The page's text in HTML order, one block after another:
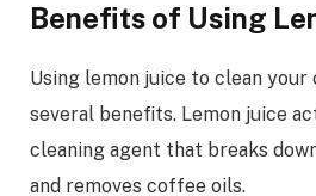
Benefits of Using
Using lemon juice to clean
several benefits. Lemon juice
cleaning agent that breaks
and removes coffee oils.